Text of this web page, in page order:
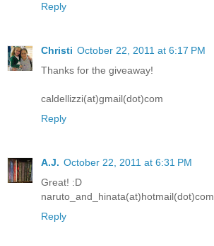
Reply
Christi October 22, 2011 at 6:17 PM
Thanks for the giveaway!
caldellizzi(at)gmail(dot)com
Reply
A.J. October 22, 2011 at 6:31 PM
Great! :D
naruto_and_hinata(at)hotmail(dot)com
Reply